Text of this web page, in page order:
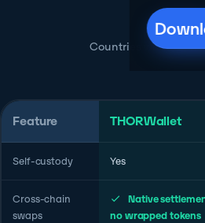
175+
Countries with card &
Feature THORWallet
Self-custody Yes
Cross-chain
swaps
Native
no wrapped tokens